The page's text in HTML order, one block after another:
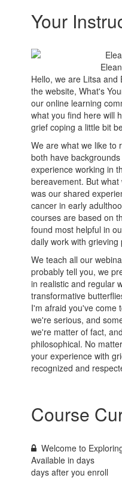
Your
Hello, we are Litsa
the website, What's
our online learning
what you find here will
grief coping a little bit
We are what we like to
both have
experience working in
bereavement. But
was our shared
cancer in early
courses are based on
found most helpful in
daily work with grieving
We teach all our
probably tell you, we
in realistic and regular
transformative
I'm afraid you've come
we're serious, and
we're matter of fact,
philosophical. No
your experience with
recognized and
Course
Welcome to
Available indays
days after you enroll